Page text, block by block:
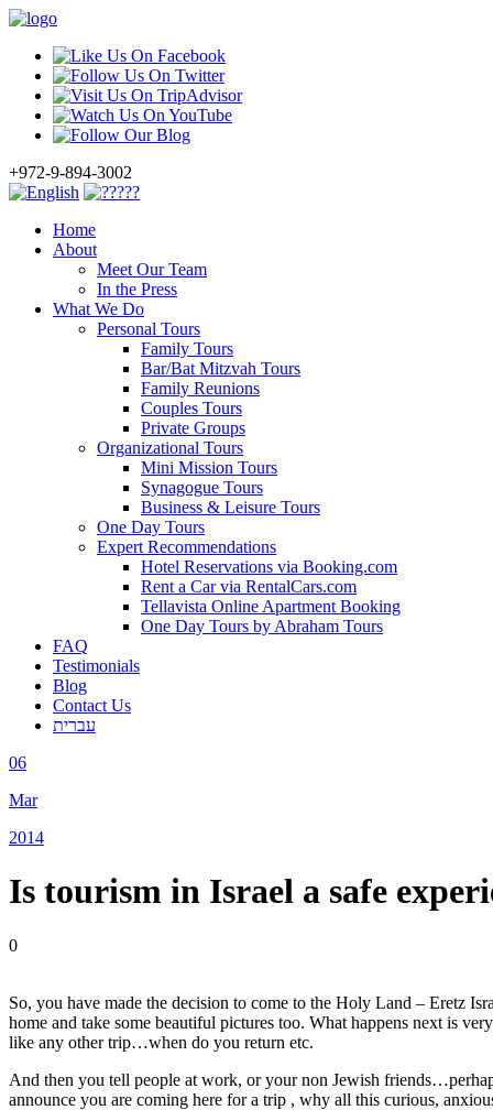
+972-9-894-3002
Home
About
Meet Our Team
In the Press
What We Do
Personal Tours
Family Tours
Bar/Bat Mitzvah Tours
Family Reunions
Couples Tours
Private Groups
Organizational Tours
Mini Mission Tours
Synagogue Tours
Business & Leisure Tours
One Day Tours
Expert Recommendations
Hotel Reservations via Booking.com
Rent a Car via RentalCars.com
Tellavista Online Apartment Booking
One Day Tours by Abraham Tours
FAQ
Testimonials
Blog
Contact Us
עברית
06
Mar
2014
Is tourism in Israel a safe
0
So, you have made the decision to come to the Holy Land – Eretz
home and take some beautiful pictures too. What happens next is
like any other trip…when do you return etc.
And then you tell people at work, or your non Jewish
announce you are coming here for a trip , why all this curious,